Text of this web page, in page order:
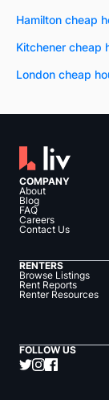
Hamilton cheap
Kitchener cheap
London cheap
COMPANY
About
Blog
FAQ
Careers
Contact Us
RENTERS
Browse Listings
Rent Reports
Renter Resources
FOLLOW US